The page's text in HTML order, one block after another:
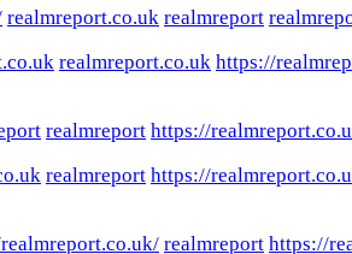
realmreport.co.uk realmreport
realmreport.co.uk https://
realmreport https://
realmreport https://
realmreport https://